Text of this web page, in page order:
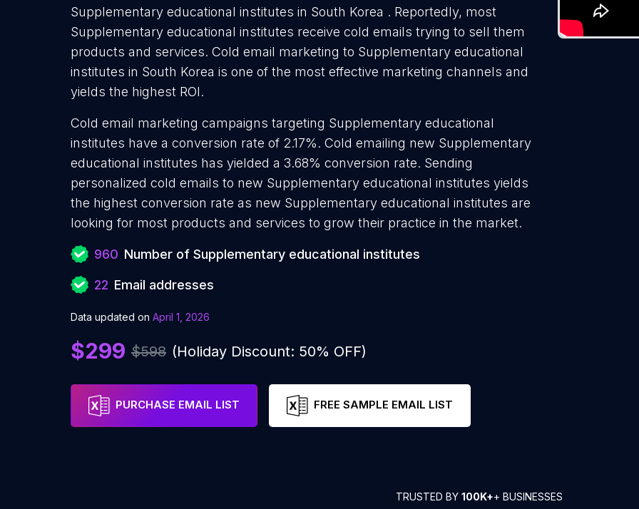
Supplementary educational institutes in South Korea . Reportedly, most
Supplementary educational institutes receive cold emails trying to sell them
products and services. Cold email marketing to Supplementary educational
institutes in South Korea is one of the most effective marketing channels and
yields the highest ROI.
Cold email marketing campaigns targeting Supplementary educational
institutes have a conversion rate of 2.17%. Cold emailing new Supplementary
educational institutes has yielded a 3.68% conversion rate. Sending
personalized cold emails to new Supplementary educational institutes yields
the highest conversion rate as new Supplementary educational institutes are
looking for most products and services to grow their practice in the market.
960 Number of Supplementary educational institutes
22 Email addresses
Data updated on April 1, 2026
$299 $598 (Holiday Discount: 50% OFF)
PURCHASE EMAIL LIST FREE SAMPLE EMAIL LIST
TRUSTED BY 100K++ BUSINESSES